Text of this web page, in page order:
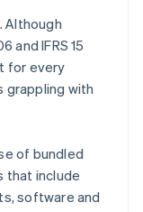
Although
and IFRS 15
for every
grappling with
of bundled
that include
software and